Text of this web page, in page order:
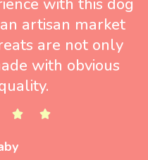
artisan market
are not only
with obvious